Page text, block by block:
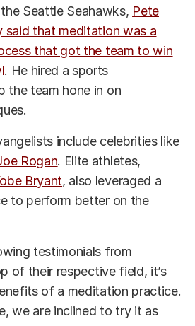
Seattle Seahawks, Pete
said that meditation was a
that got the team to win
. He hired a sports
the team hone in on
include celebrities like
Rogan. Elite athletes,
Bryant, also leveraged a
to perform better on the
testimonials from
of their respective field, it’s
of a meditation practice.
we are inclined to try it as